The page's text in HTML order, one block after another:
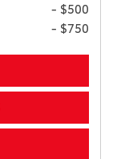
- $500
- $750